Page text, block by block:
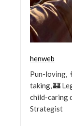
henweb
Pun-loving,
taking, 🏰
child-caring
Strategist